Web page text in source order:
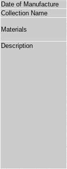
Date of Manufacture
Collection Name
Materials
Description